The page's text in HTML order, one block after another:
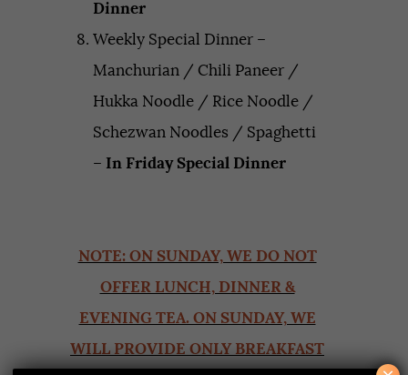
Dinner
Weekly Special Dinner –
Manchurian / Chili Paneer /
Hukka Noodle / Rice Noodle /
Schezwan Noodles / Spaghetti
– In Friday Special Dinner
NOTE: ON SUNDAY, WE DO NOT
OFFER LUNCH, DINNER &
EVENING TEA. ON SUNDAY, WE
WILL PROVIDE ONLY BREAKFAST